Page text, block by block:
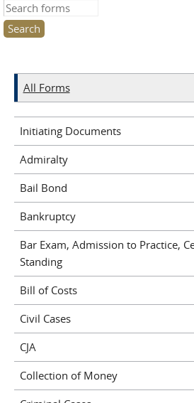
Search this site
All Forms
Initiating Documents
Admiralty
Bail Bond
Bankruptcy
Bar Exam, Admission to Practice,
Standing
Bill of Costs
Civil Cases
CJA
Collection of Money